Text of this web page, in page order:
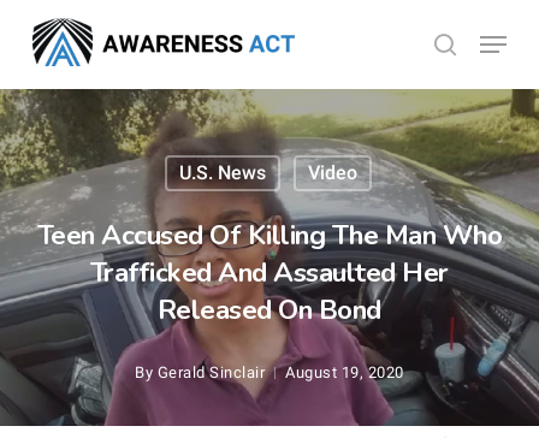
main
content
search
Menu
U.S. News Video
Teen Accused Of Killing The Man Who
Trafficked And Assaulted Her
Released On Bond
By Gerald Sinclair August 19, 2020
Menu